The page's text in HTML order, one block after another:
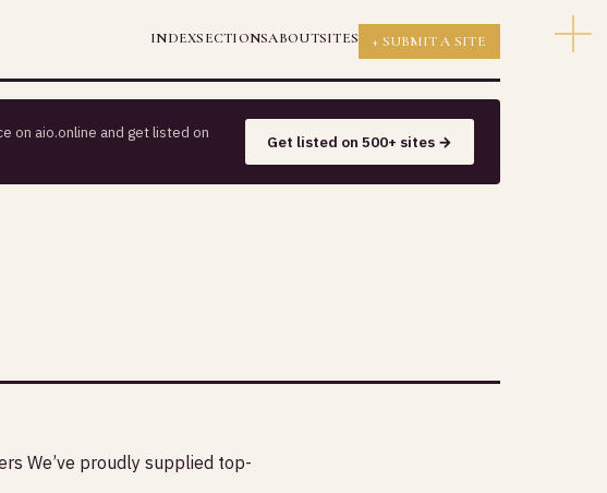
INDEXSECTIONSABOUTSITES + SUBMIT A SITE
on aio.online and get listed on
Get listed on 500+ sites →
We’ve proudly supplied top-